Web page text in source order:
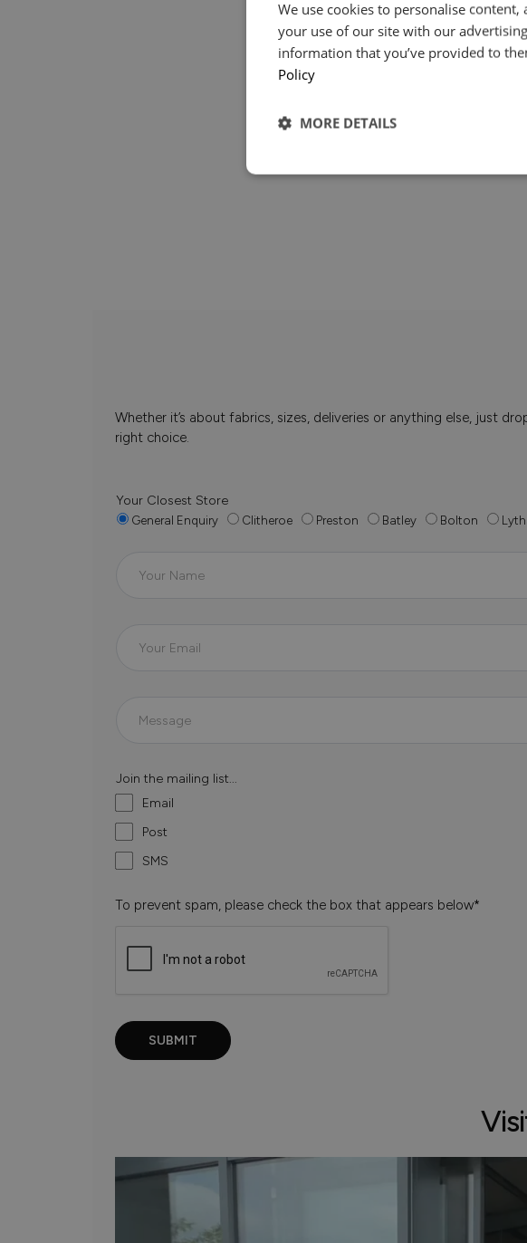
Whether it’s about fabrics, sizes, deliveries or anything else, just
right choice.
Your Closest Store
General Enquiry Clitheroe Preston Batley Bolton
Join the mailing list...
Email
Post
SMS
To prevent spam, please check the box that appears below*
We use cookies to personalise
your use of our site with our
information that you’ve provided to
Policy
MORE DETAILS